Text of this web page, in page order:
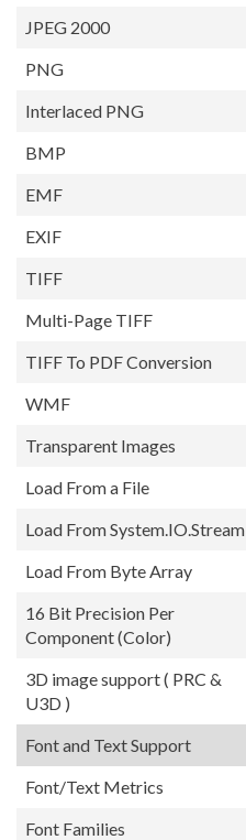
JPEG 2000
PNG
Interlaced PNG
BMP
EMF
EXIF
TIFF
Multi-Page TIFF
TIFF To PDF Conversion
WMF
Transparent Images
Load From a File
Load From System.IO.Stream
Load From Byte Array
16 Bit Precision Per
Component (Color)
3D image support ( PRC &
U3D )
Font and Text Support
Font/Text Metrics
Font Families